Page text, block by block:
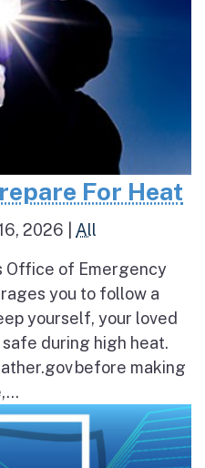
For Heat
2026 All
Office of Emergency
you to follow a
yourself, your loved
during high heat.
before making